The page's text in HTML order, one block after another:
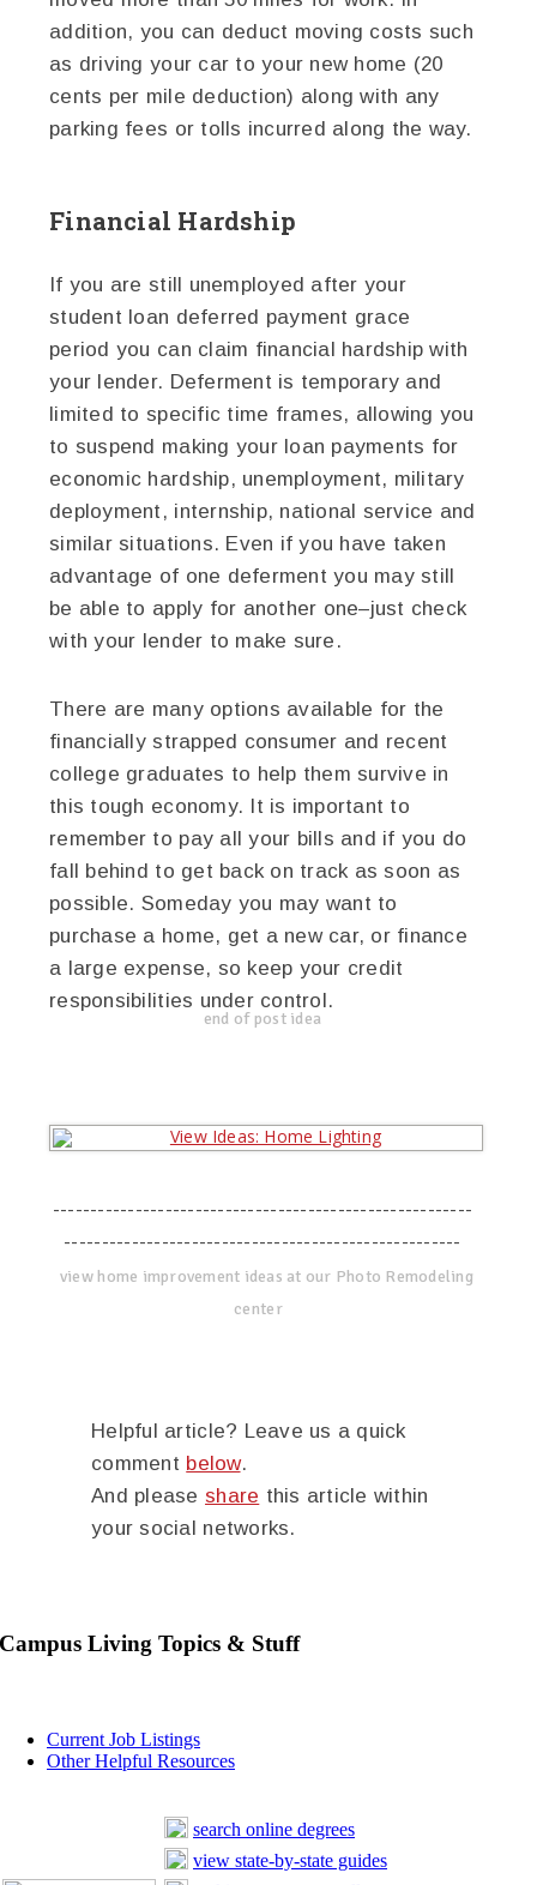
addition, you can deduct moving costs such
as driving your car to your new home (20
cents per mile deduction) along with any
parking fees or tolls incurred along the way.
Financial Hardship
If you are still unemployed after your
student loan deferred payment grace
period you can claim financial hardship with
your lender. Deferment is temporary and
limited to specific time frames, allowing you
to suspend making your loan payments for
economic hardship, unemployment, military
deployment, internship, national service and
similar situations. Even if you have taken
advantage of one deferment you may still
be able to apply for another one–just check
with your lender to make sure.
There are many options available for the
financially strapped consumer and recent
college graduates to help them survive in
this tough economy. It is important to
remember to pay all your bills and if you do
fall behind to get back on track as soon as
possible. Someday you may want to
purchase a home, get a new car, or finance
a large expense, so keep your credit
responsibilities under control.
end of post idea
--------------------------------------------------------
-----------------------------------------------------
view home improvement ideas at our Photo Remodeling
center
Helpful article? Leave us a quick
comment below.
And please share this article within
your social networks.